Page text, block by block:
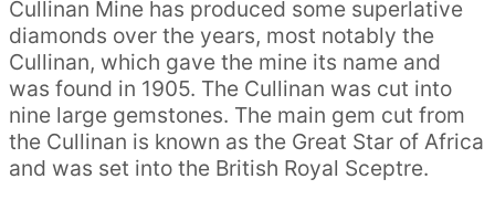
Cullinan Mine has produced some superlative
diamonds over the years, most notably the
Cullinan, which gave the mine its name and
was found in 1905. The Cullinan was cut into
nine large gemstones. The main gem cut from
the Cullinan is known as the Great Star of Africa
and was set into the British Royal Sceptre.